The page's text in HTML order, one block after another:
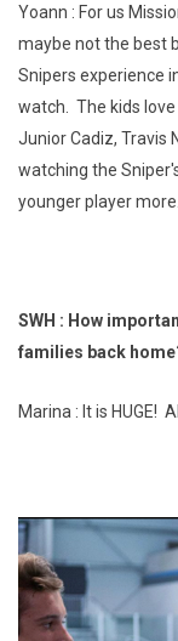
Yoann : For us
maybe not the best
Snipers experience
watch. The kids
Junior Cadiz, Travis
watching the
younger player more.
SWH : How
families back
Marina : It is HUGE!